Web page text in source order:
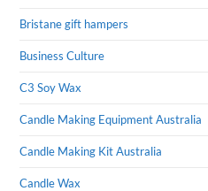
Bristane gift hampers
Business Culture
C3 Soy Wax
Candle Making Equipment Australia
Candle Making Kit Australia
Candle Wax